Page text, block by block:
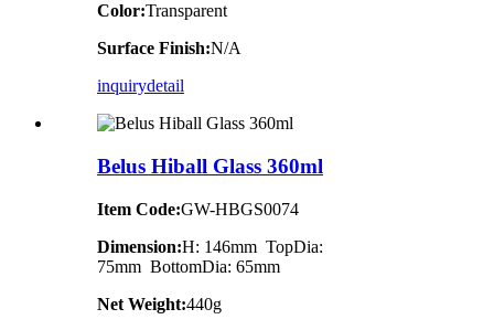
Color:Transparent
Surface Finish:N/A
inquirydetail
Belus Hiball Glass 360ml
Item Code:GW-HBGS0074
Dimension:H: 146mm TopDia:
75mm BottomDia: 65mm
Net Weight:440g